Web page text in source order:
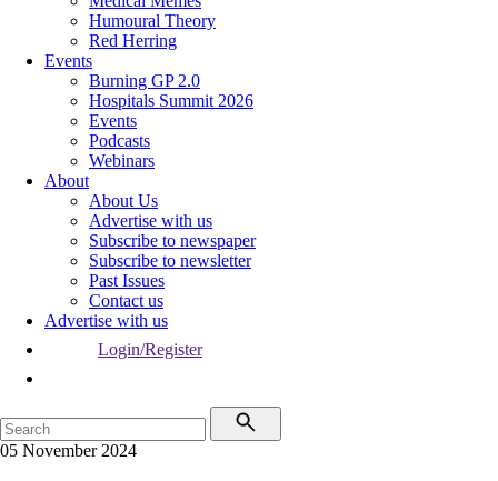
Humoural Theory
Red Herring
Events
Burning GP 2.0
Hospitals Summit 2026
Events
Podcasts
Webinars
About
About Us
Advertise with us
Subscribe to newspaper
Subscribe to newsletter
Past Issues
Contact us
Advertise with us
Login/Register
05 November 2024